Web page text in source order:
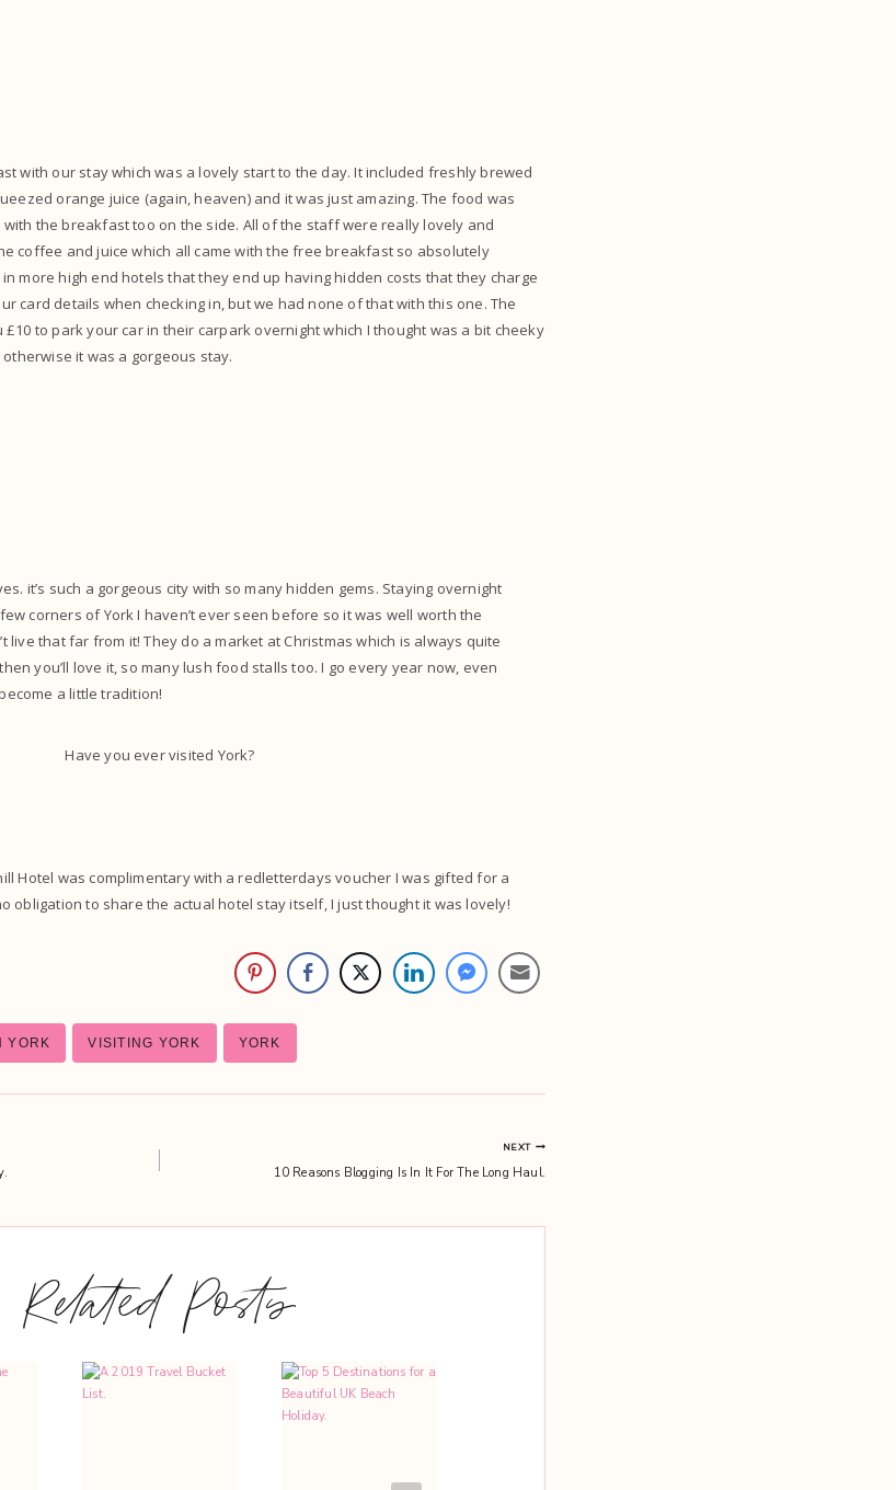
with our stay which was a lovely start to the day. It included freshly brewed
orange juice (again, heaven) and it was just amazing. The food was
the breakfast too on the side. All of the staff were really lovely and
coffee and juice which all came with the free breakfast so absolutely
more high end hotels that they end up having hidden costs that they charge
card details when checking in, but we had none of that with this one. The
to park your car in their carpark overnight which I thought was a bit cheeky
it was a gorgeous stay.
it’s such a gorgeous city with so many hidden gems. Staying overnight
corners of York I haven’t ever seen before so it was well worth the
live that far from it! They do a market at Christmas which is always quite
you’ll love it, so many lush food stalls too. I go every year now, even
a little tradition!
Have you ever visited York?
Hotel was complimentary with a redletterdays voucher I was gifted for a
obligation to share the actual hotel stay itself, I just thought it was lovely!
YORK VISITING YORK YORK
NEXT
10 Reasons Blogging Is In It For The Long Haul.
Related Posts